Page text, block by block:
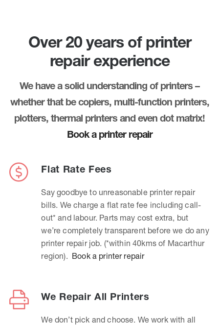
Over 20 years of printer
repair experience
We have a solid understanding of printers –
whether that be copiers, multi-function printers,
plotters, thermal printers and even dot matrix!
Book a printer repair
Flat Rate Fees
Say goodbye to unreasonable printer repair
bills. We charge a flat rate fee including call-
out* and labour. Parts may cost extra, but
we’re completely transparent before we do any
printer repair job. (*within 40kms of Macarthur
region). Book a printer repair
We Repair All Printers
We don’t pick and choose. We work with all